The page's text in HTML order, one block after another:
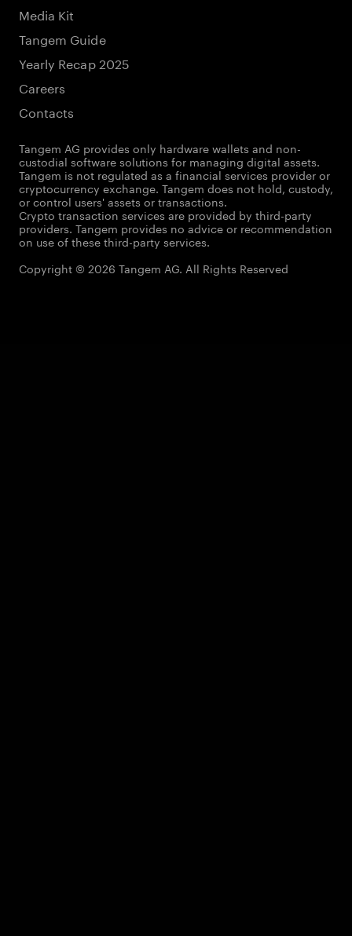
Media Kit
Tangem Guide
Yearly Recap 2025
Careers
Contacts
Tangem AG provides only hardware wallets and non-
custodial software solutions for managing digital assets.
Tangem is not regulated as a financial services provider or
cryptocurrency exchange. Tangem does not hold, custody,
or control users' assets or transactions.
Crypto transaction services are provided by third-party
providers. Tangem provides no advice or recommendation
on use of these third-party services.